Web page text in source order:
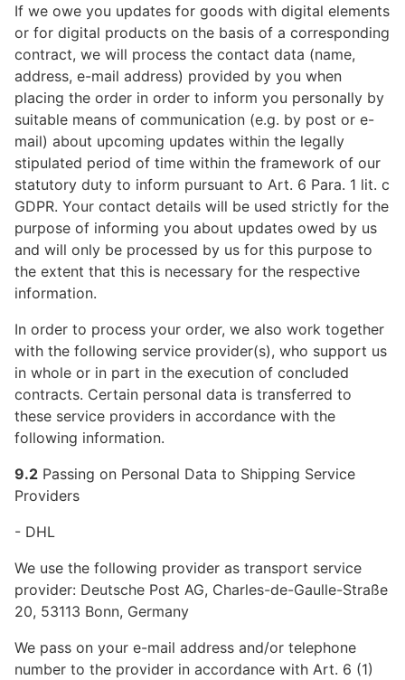
If we owe you updates for goods with digital elements
or for digital products on the basis of a corresponding
contract, we will process the contact data (name,
address, e-mail address) provided by you when
placing the order in order to inform you personally by
suitable means of communication (e.g. by post or e-
mail) about upcoming updates within the legally
stipulated period of time within the framework of our
statutory duty to inform pursuant to Art. 6 Para. 1 lit. c
GDPR. Your contact details will be used strictly for the
purpose of informing you about updates owed by us
and will only be processed by us for this purpose to
the extent that this is necessary for the respective
information.
In order to process your order, we also work together
with the following service provider(s), who support us
in whole or in part in the execution of concluded
contracts. Certain personal data is transferred to
these service providers in accordance with the
following information.
9.2 Passing on Personal Data to Shipping Service
Providers
- DHL
We use the following provider as transport service
provider: Deutsche Post AG, Charles-de-Gaulle-Straße
20, 53113 Bonn, Germany
We pass on your e-mail address and/or telephone
number to the provider in accordance with Art. 6 (1)